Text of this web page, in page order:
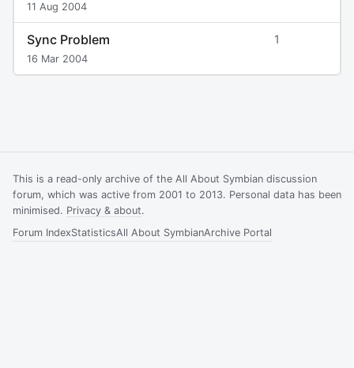
11 Aug 2004
Sync Problem
16 Mar 2004
1
This is a read-only archive of the All About Symbian discussion
forum, which was active from 2001 to 2013. Personal data has been
minimised. Privacy & about.
Forum IndexStatisticsAll About SymbianArchive Portal